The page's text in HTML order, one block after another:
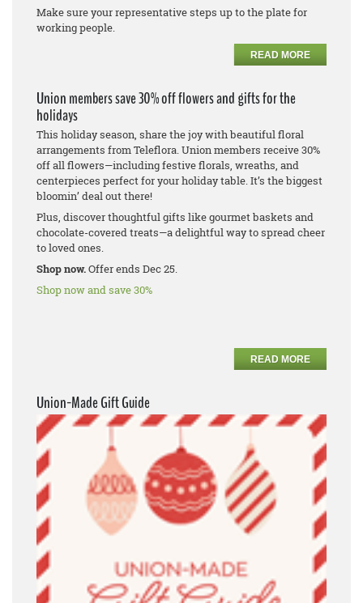
Make sure your representative steps up to the plate for
working people.
READ MORE
Union members save 30% off flowers and gifts for the
holidays
This holiday season, share the joy with beautiful floral
arrangements from Teleflora. Union members receive 30%
off all flowers—including festive florals, wreaths, and
centerpieces perfect for your holiday table. It’s the biggest
bloomin’ deal out there!
Plus, discover thoughtful gifts like gourmet baskets and
chocolate-covered treats—a delightful way to spread cheer
to loved ones.
Shop now.Offer ends Dec 25.
Shop now and save 30%
READ MORE
Union-Made Gift Guide